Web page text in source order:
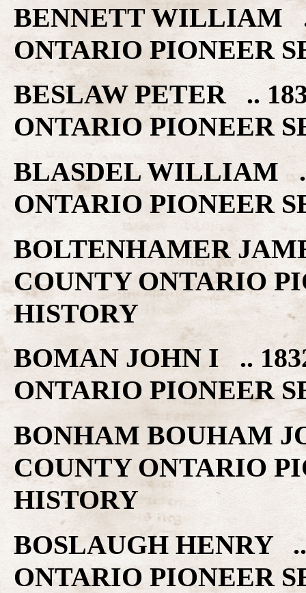
BENNETT WILLIAM
ONTARIO PIONEER
BESLAW PETER ..
ONTARIO PIONEER
BLASDEL WILLIAM
ONTARIO PIONEER
BOLTENHAMER
COUNTY ONTARIO
HISTORY
BOMAN JOHN I ..
ONTARIO PIONEER
BONHAM BOUHAM
COUNTY ONTARIO
HISTORY
BOSLAUGH HENRY
ONTARIO PIONEER